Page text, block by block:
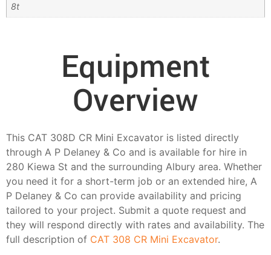
8t
Equipment
Overview
This CAT 308D CR Mini Excavator is listed directly
through A P Delaney & Co and is available for hire in
280 Kiewa St and the surrounding Albury area. Whether
you need it for a short-term job or an extended hire, A
P Delaney & Co can provide availability and pricing
tailored to your project. Submit a quote request and
they will respond directly with rates and availability. The
full description of CAT 308 CR Mini Excavator.